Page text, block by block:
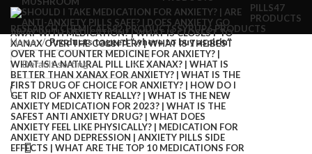
PILLS47
PRODUCTS
RESEARCH CHEMICALS82 PRODUCTSSYRUP6 PRODUCTS
Home Products tagged “where to buy aspirin”